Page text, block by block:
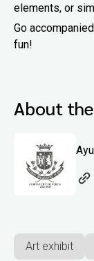
elements, or
Go
fun!
About
Art exhibit